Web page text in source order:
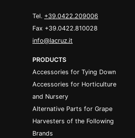
Tel. +39.0422.209006
Fax +39.0422.810028
info@lacruz.it
PRODUCTS
Accessories for Tying Down
Accessories for Horticulture
and Nursery
Alternative Parts for Grape
Harvesters of the Following
Brands